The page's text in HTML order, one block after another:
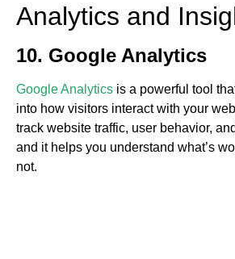
Analytics and
10. Google Analytics
Google Analytics is a powerful tool
into how visitors interact with your
track website traffic, user behavior,
and it helps you understand what’s
not.